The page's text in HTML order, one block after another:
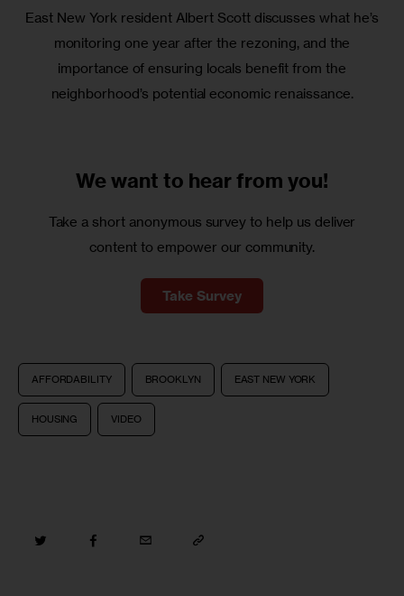
East New York resident Albert Scott discusses what he’s
monitoring one year after the rezoning, and the
importance of ensuring locals benefit from the
neighborhood’s potential economic renaissance.
We want to hear from you!
Take a short anonymous survey to help us deliver
content to empower our community.
Take Survey
AFFORDABILITY BROOKLYN EAST NEW YORK
HOUSING VIDEO